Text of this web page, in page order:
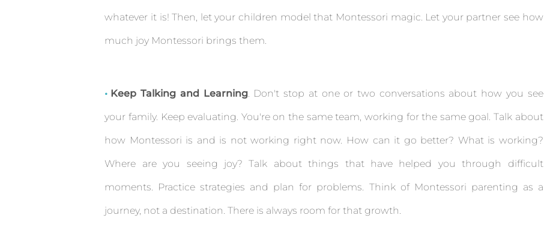
whatever it is! Then, let your children model that Montessori magic. Let your partner see how
much joy Montessori brings them.
Keep Talking and Learning. Don't stop at one or two conversations about how you see
your family. Keep evaluating. You're on the same team, working for the same goal. Talk about
how Montessori is and is not working right now. How can it go better? What is working?
Where are you seeing joy? Talk about things that have helped you through difficult
moments. Practice strategies and plan for problems. Think of Montessori parenting as a
journey, not a destination. There is always room for that growth.